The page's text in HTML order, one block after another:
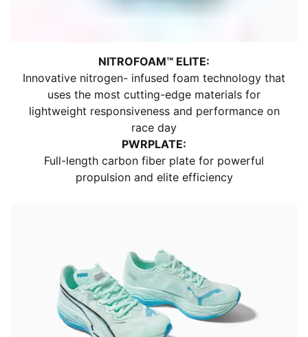
Stack Height: 40mm / 32mm
Weight: 194g (UK 8)​
Heel-To-Toe Drop: 8mm
Midsole: NITROFOAM™ Elite
Outsole: PUMAGRIP rubber
Logo: PUMA Cat logo on tongue and heel
Formstrip: Printed Formstrip on lateral side
NITROFOAM™ ELITE:
Innovative nitrogen- infused foam technology that
uses the most cutting-edge materials for
lightweight responsiveness and performance on
race day
PWRPLATE:
Full-length carbon fiber plate for powerful
propulsion and elite efficiency